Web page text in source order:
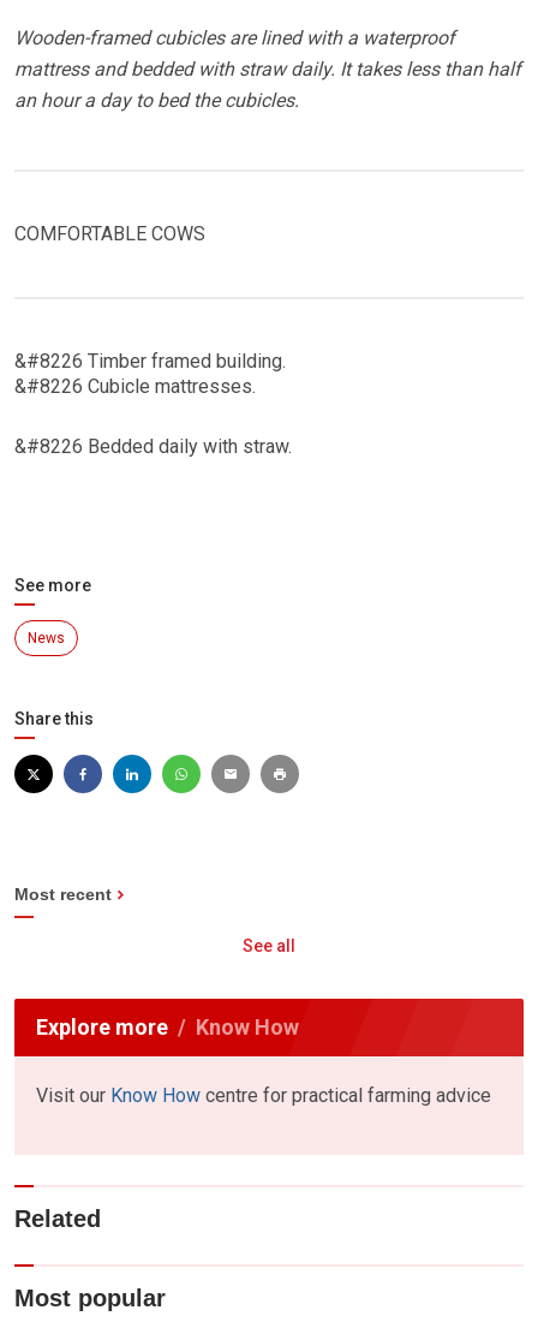
Wooden-framed cubicles are lined with a waterproof
mattress and bedded with straw daily. It takes less than half
an hour a day to bed the cubicles.
COMFORTABLE COWS
&#8226 Timber framed building.
&#8226 Cubicle mattresses.
&#8226 Bedded daily with straw.
See more
News
Share this
Most recent
See all
Explore more Know How
Visit our Know How centre for practical farming advice
Related
Most popular